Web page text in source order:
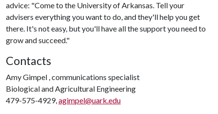
advice: "Come to the University of Arkansas. Tell your
advisers everything you want to do, and they'll help you get
there. It's not easy, but you'll have all the support you need to
grow and succeed."
Contacts
Amy Gimpel , communications specialist
Biological and Agricultural Engineering
479-575-4929,agimpel@uark.edu